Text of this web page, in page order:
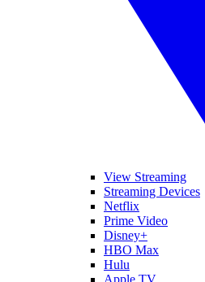
View Streaming
Streaming Devices
Netflix
Prime Video
Disney+
HBO Max
Hulu
Apple TV